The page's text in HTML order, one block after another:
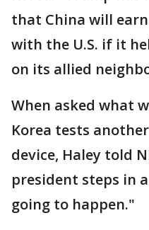
that China will
with the U.S. if it
on its allied
When asked what
Korea tests
device, Haley told
president steps in
going to happen."